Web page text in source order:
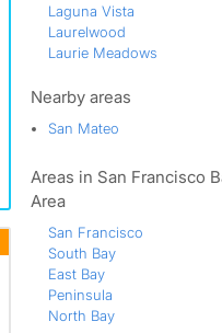
Laguna Vista
Laurelwood
Laurie Meadows
Marina Lagoon
Parkside
San Mateo
San Mateo Terrace
South San Mateo
Sterling Downs
Sugarloaf
Western Hills
Westwood Knolls
Nearby areas
San Mateo
Areas in San Francisco
Area
San Francisco
South Bay
East Bay
Peninsula
North Bay